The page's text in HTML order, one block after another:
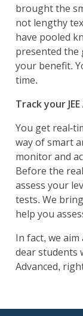
brought the
not lengthy
have pooled
presented the
your benefit.
time.
Track your
You get real-
way of smart
monitor and
Before the
assess your
tests. We
help you
In fact, we
dear students
Advanced,